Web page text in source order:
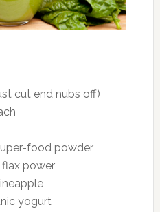
cut end nubs off)
food powder
power
yogurt